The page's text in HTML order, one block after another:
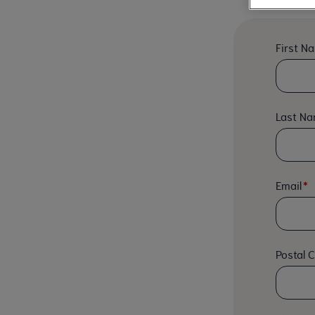
First
Last
Email
Postal